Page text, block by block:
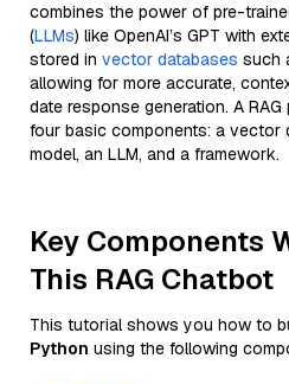
combines the power of pre-
(LLMs) like OpenAI’s GPT with
stored in vector databases such
allowing for more accurate,
date response generation. A
four basic components: a vector
model, an LLM, and a framework.
Key Components
This RAG Chatbot
This tutorial shows you how to
Python using the following